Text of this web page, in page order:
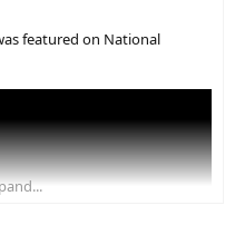
featured on National